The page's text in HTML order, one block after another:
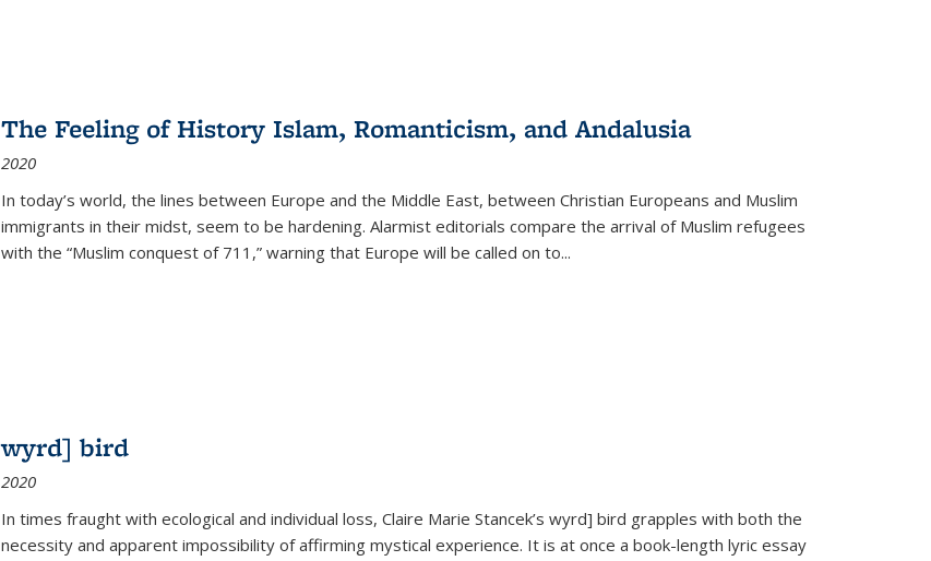
The Feeling of History Islam, Romanticism, and Andalusia
2020
In today’s world, the lines between Europe and the Middle East, between Christian Europeans and Muslim
immigrants in their midst, seem to be hardening. Alarmist editorials compare the arrival of Muslim refugees
with the “Muslim conquest of 711,” warning that Europe will be called on to...
wyrd] bird
2020
In times fraught with ecological and individual loss, Claire Marie Stancek’s wyrd] bird grapples with both the
necessity and apparent impossibility of affirming mystical experience. It is at once a book-length lyric essay